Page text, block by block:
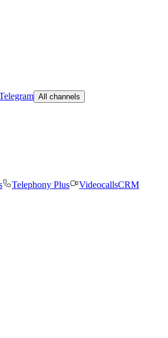
All channels
Telephony Plus VideocallsCRM